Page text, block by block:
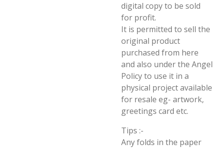
digital copy to be sold
for profit.
It is permitted to sell the
original product
purchased from here
and also under the Angel
Policy to use it in a
physical project available
for resale eg- artwork,
greetings card etc.
Tips :-
Any folds in the paper